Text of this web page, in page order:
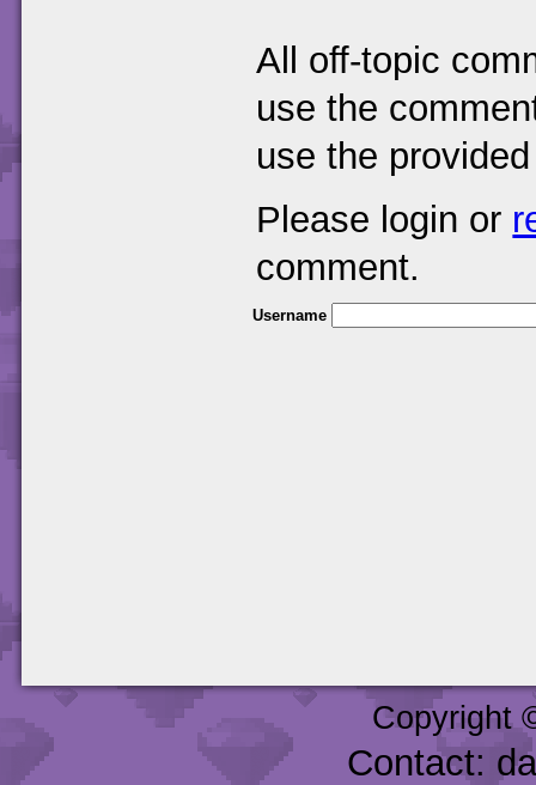
All off-topic
use the
use the
Please login or
comment.
Username
Copyright
Contact: